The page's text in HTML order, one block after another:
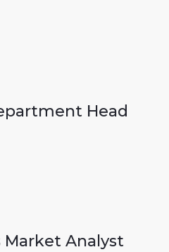
Head
Market Analyst